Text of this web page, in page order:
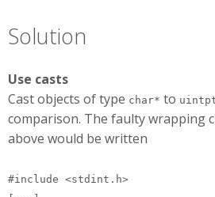
Solution
Use casts
Cast objects of type char* to
comparison. The faulty wrapping
above would be written
#include <stdint.h>